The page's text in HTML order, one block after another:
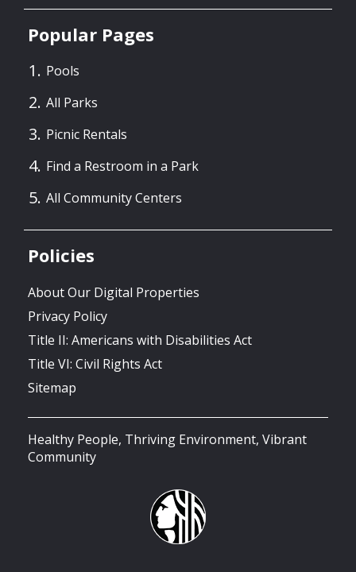
Popular Pages
Pools
All Parks
Picnic Rentals
Find a Restroom in a Park
All Community Centers
Policies
About Our Digital Properties
Privacy Policy
Title II: Americans with Disabilities Act
Title VI: Civil Rights Act
Sitemap
Healthy People, Thriving Environment, Vibrant
Community